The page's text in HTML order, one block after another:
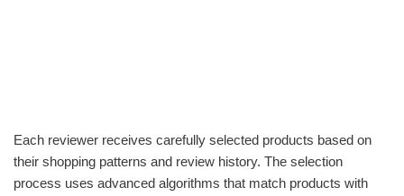
Each reviewer receives carefully selected products based on
their shopping patterns and review history. The selection
process uses advanced algorithms that match products with